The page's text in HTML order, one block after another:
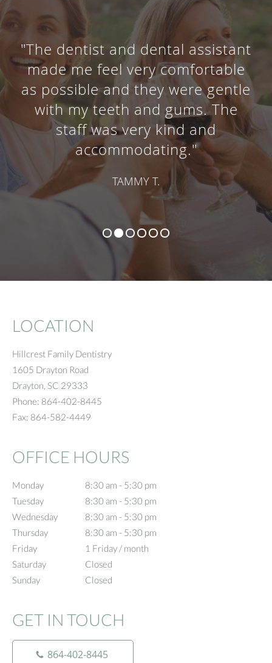
"The dentist and dental assistant
made me feel very comfortable
as possible and they were gentle
with my teeth and gums. The
staff was very kind and
accommodating."
TAMMY T.
LOCATION
Hillcrest Family Dentistry
1605 Drayton Road
Drayton SC 29333
Phone: 864-402-8445
Fax: 864-582-4449
OFFICE HOURS
Monday 8:30 am - 5:30 pm
8:30 am to 5:30 pm
Tuesday
8:30 am - 5:30 pm
8:30 am to 5:30 pm
Wednesday
8:30 am - 5:30 pm
8:30 am to 5:30 pm
Thursday
8:30 am - 5:30 pm
8:30 am to 5:30 pm
Friday
1 Friday / month
1 Friday / month
Saturday
Closed
Sunday
Closed
GET IN TOUCH
864-402-8445